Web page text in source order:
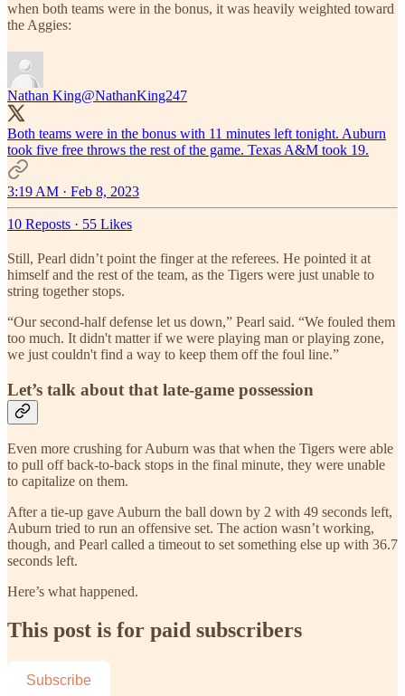
when both teams were in the bonus, it was heavily weighted toward
the Aggies:
Nathan King@NathanKing247
Both teams were in the bonus with 11 minutes left tonight. Auburn
took five free throws the rest of the game. Texas A&M took 19.
3:19 AM · Feb 8, 2023
10 Reposts · 55 Likes
Still, Pearl didn’t point the finger at the referees. He pointed it at
himself and the rest of the team, as the Tigers were just unable to
string together stops.
“Our second-half defense let us down,” Pearl said. “We fouled them
too much. It didn't matter if we were playing man or playing zone,
we just couldn't find a way to keep them off the foul line.”
Let’s talk about that late-game possession
Even more crushing for Auburn was that when the Tigers were able
to pull off back-to-back stops in the final minute, they were unable
to capitalize on them.
After a tie-up gave Auburn the ball down by 2 with 49 seconds left,
Auburn tried to run an offensive set. The action wasn’t working,
though, and Pearl called a timeout to set something else up with 36.7
seconds left.
Here’s what happened.
This post is for paid subscribers
Subscribe